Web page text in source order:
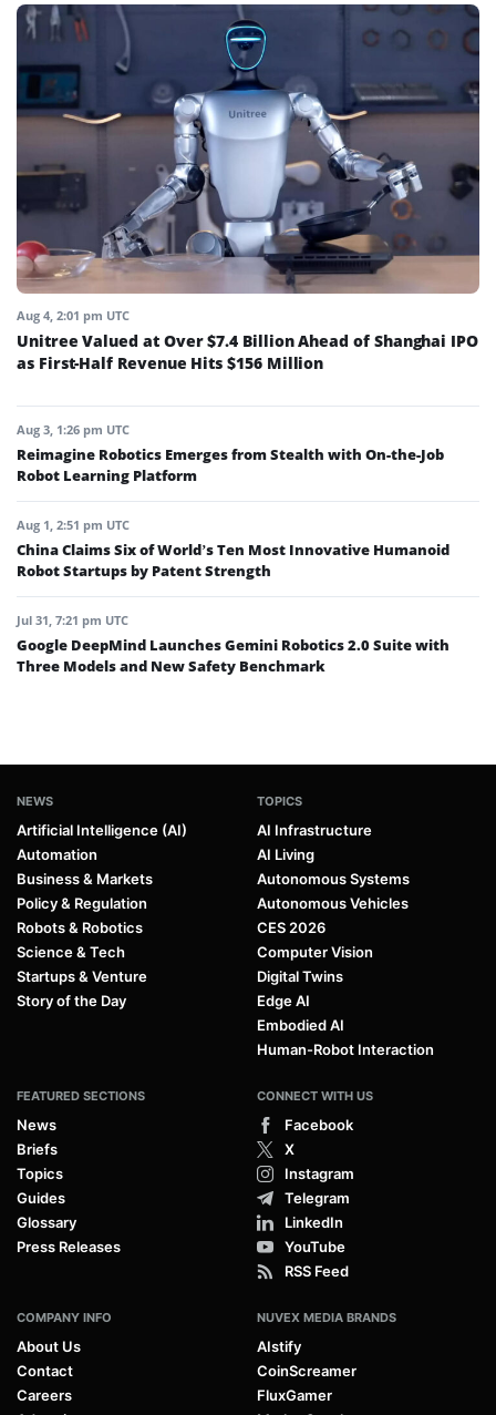
Aug 4, 2:01 pm UTC
Unitree Valued at Over $7.4 Billion Ahead of Shanghai IPO
as First-Half Revenue Hits $156 Million
Aug 3, 1:26 pm UTC
Reimagine Robotics Emerges from Stealth with On-the-Job
Robot Learning Platform
Aug 1, 2:51 pm UTC
China Claims Six of World’s Ten Most Innovative Humanoid
Robot Startups by Patent Strength
Jul 31, 7:21 pm UTC
Google DeepMind Launches Gemini Robotics 2.0 Suite with
Three Models and New Safety Benchmark
NEWS
Artificial Intelligence (AI)
Automation
Business & Markets
Policy & Regulation
Robots & Robotics
Science & Tech
Startups & Venture
Story of the Day
TOPICS
AI Infrastructure
AI Living
Autonomous Systems
Autonomous Vehicles
CES 2026
Computer Vision
Digital Twins
Edge AI
Embodied AI
Human-Robot Interaction
FEATURED SECTIONS
News
Briefs
Topics
Guides
Glossary
Press Releases
CONNECT WITH US
Facebook
X
Instagram
Telegram
LinkedIn
YouTube
RSS Feed
COMPANY INFO
About Us
Contact
Careers
NUVEX MEDIA BRANDS
AIstify
CoinScreamer
FluxGamer